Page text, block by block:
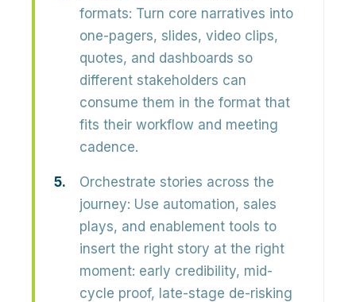
formats: Turn core narratives into
one-pagers, slides, video clips,
quotes, and dashboards so
different stakeholders can
consume them in the format that
fits their workflow and meeting
cadence.
Orchestrate stories across the
journey: Use automation, sales
plays, and enablement tools to
insert the right story at the right
moment: early credibility, mid-
cycle proof, late-stage de-risking